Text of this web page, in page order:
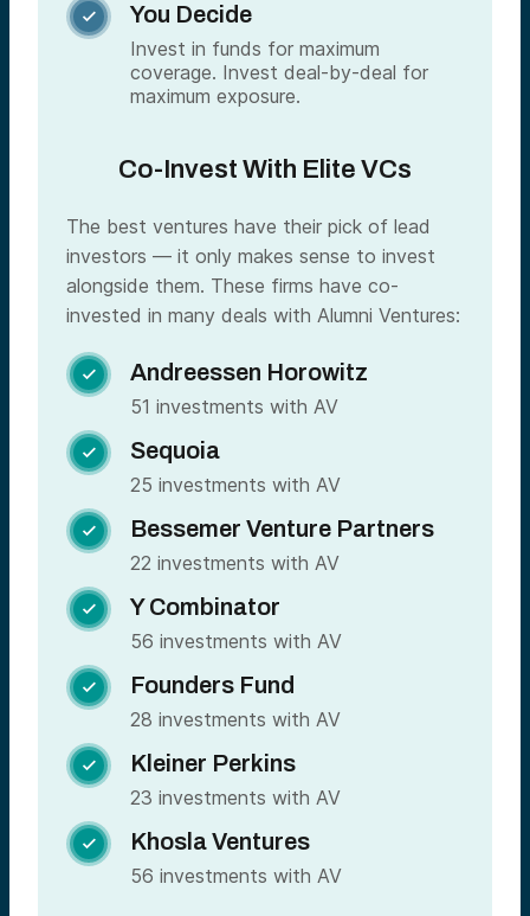
 You Decide
Invest in funds for maximum
coverage. Invest deal-by-deal for
maximum exposure.
Co-Invest With Elite VCs
The best ventures have their pick of lead
investors — it only makes sense to invest
alongside them. These firms have co-
invested in many deals with Alumni Ventures:
 Andreessen Horowitz
51 investments with AV
 Sequoia
25 investments with AV
 Bessemer Venture Partners
22 investments with AV
 Y Combinator
56 investments with AV
 Founders Fund
28 investments with AV
 Kleiner Perkins
23 investments with AV
 Khosla Ventures
56 investments with AV